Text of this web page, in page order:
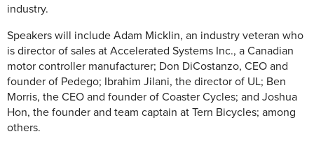
industry.
Speakers will include Adam Micklin, an industry veteran who
is director of sales at Accelerated Systems Inc., a Canadian
motor controller manufacturer; Don DiCostanzo, CEO and
founder of Pedego; Ibrahim Jilani, the director of UL; Ben
Morris, the CEO and founder of Coaster Cycles; and Joshua
Hon, the founder and team captain at Tern Bicycles; among
others.